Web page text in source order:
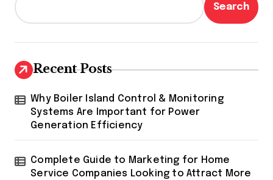
Search
Recent Posts
Why Boiler Island Control & Monitoring
Systems Are Important for Power
Generation Efficiency
Complete Guide to Marketing for Home
Service Companies Looking to Attract More